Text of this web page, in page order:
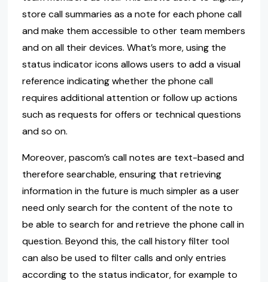
store call summaries as a note for each phone call
and make them accessible to other team members
and on all their devices. What’s more, using the
status indicator icons allows users to add a visual
reference indicating whether the phone call
requires additional attention or follow up actions
such as requests for offers or technical questions
and so on.
Moreover, pascom’s call notes are text-based and
therefore searchable, ensuring that retrieving
information in the future is much simpler as a user
need only search for the content of the note to
be able to search for and retrieve the phone call in
question. Beyond this, the call history filter tool
can also be used to filter calls and only entries
according to the status indicator, for example to